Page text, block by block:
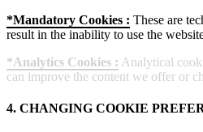
*Mandatory Cookies : These are
result in the inability to use the
*Analytics Cookies : Analytical
can improve the content we offer or
4. CHANGING COOKIE